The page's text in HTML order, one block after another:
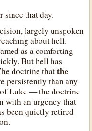
since that day.
largely unspoken
about hell.
as a comforting
But hell has
doctrine thatthe
persistently than any
Luke — the doctrine
with an urgency that
been quietly retired